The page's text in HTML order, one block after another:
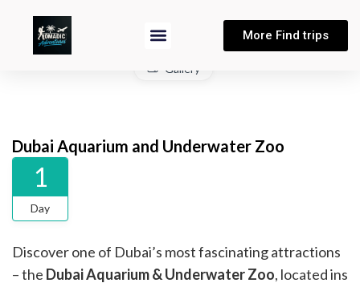
More Find trips
Gallery
Dubai Aquarium and Underwater Zoo
1
Day
Discover one of Dubai’s most fascinating attractions
– the Dubai Aquarium & Underwater Zoo, located ins